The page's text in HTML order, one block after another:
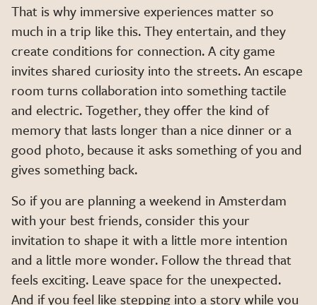
That is why immersive experiences matter so
much in a trip like this. They entertain, and they
create conditions for connection. A city game
invites shared curiosity into the streets. An escape
room turns collaboration into something tactile
and electric. Together, they offer the kind of
memory that lasts longer than a nice dinner or a
good photo, because it asks something of you and
gives something back.
So if you are planning a weekend in Amsterdam
with your best friends, consider this your
invitation to shape it with a little more intention
and a little more wonder. Follow the thread that
feels exciting. Leave space for the unexpected.
And if you feel like stepping into a story while you